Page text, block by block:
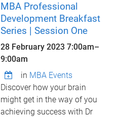
MBA Professional
Development Breakfast
Series | Session One
28 February 20237:00am–
9:00am
in MBA Events
Discover how your brain
might get in the way of you
achieving success with Dr